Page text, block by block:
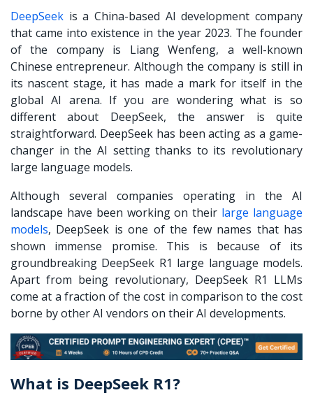
DeepSeek is a China-based AI development company
that came into existence in the year 2023. The founder
of the company is Liang Wenfeng, a well-known
Chinese entrepreneur. Although the company is still in
its nascent stage, it has made a mark for itself in the
global AI arena. If you are wondering what is so
different about DeepSeek, the answer is quite
straightforward. DeepSeek has been acting as a game-
changer in the AI setting thanks to its revolutionary
large language models.
Although several companies operating in the AI
landscape have been working on their large language
models, DeepSeek is one of the few names that has
shown immense promise. This is because of its
groundbreaking DeepSeek R1 large language models.
Apart from being revolutionary, DeepSeek R1 LLMs
come at a fraction of the cost in comparison to the cost
borne by other AI vendors on their AI developments.
What is DeepSeek R1?